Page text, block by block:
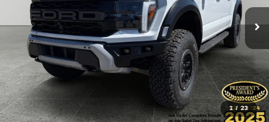
1 / 23